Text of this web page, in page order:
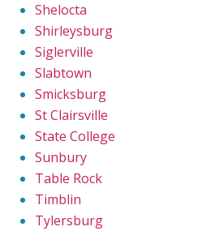
Shelocta
Shirleysburg
Siglerville
Slabtown
Smicksburg
St Clairsville
State College
Sunbury
Table Rock
Timblin
Tylersburg